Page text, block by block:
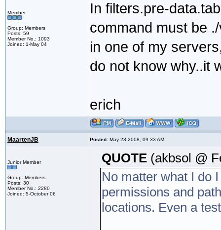
Member
Group: Members
Posts: 59
Member No.: 1093
Joined: 1-May 04
In filters.pre-data.tab
command must be
in one of my
do not know why..it
erich
MaartenJB Posted: May 23 2008, 09:33 AM
Junior Member
Group: Members
Posts: 30
Member No.: 2280
Joined: 5-October 06
QUOTE (akbsol @
No matter what I do
permissions and
locations. Even a